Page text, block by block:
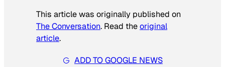
This article was originally published on
The Conversation. Read theoriginal
article.
ADD TO GOOGLE NEWS